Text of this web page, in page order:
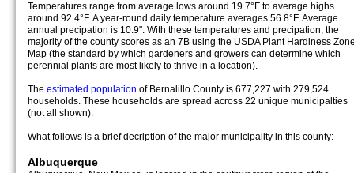
Temperatures range from average lows around 19.7°F to average highs
around 92.4°F. A year-round daily temperature averages 56.8°F. Average
annual precipation is 10.9". With these temperatures and precipation, the
majority of the county scores as an 7B using the USDA Plant Hardiness
Map (the standard by which gardeners and growers can determine which
perennial plants are most likely to thrive in a location).
The estimated population of Bernalillo County is 677,227 with 279,524
households. These households are spread across 22 unique municipalties
(not all shown).
What follows is a brief decription of the major municipality in this county:
Albuquerque